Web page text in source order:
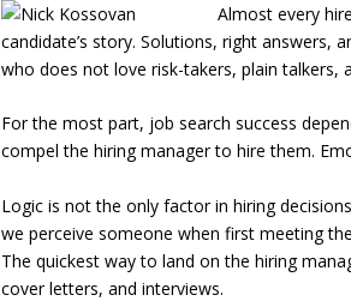
Almost every
candidate’s story. Solutions, right answers,
who does not love risk-takers, plain talkers,
For the most part, job search success
compel the hiring manager to hire them.
Logic is not the only factor in hiring
we perceive someone when first meeting
The quickest way to land on the hiring
cover letters, and interviews.